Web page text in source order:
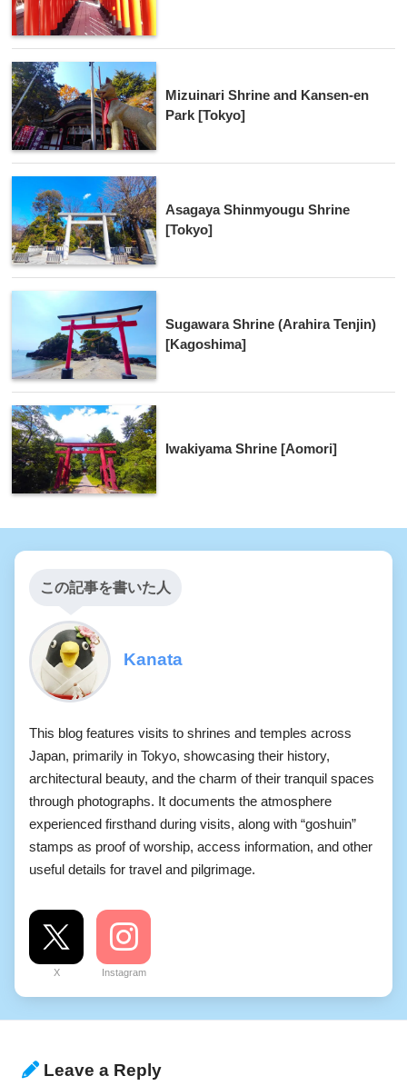
Mizuinari Shrine and Kansen-en
Park [Tokyo]
Asagaya Shinmyougu Shrine
[Tokyo]
Sugawara Shrine (Arahira Tenjin)
[Kagoshima]
Iwakiyama Shrine [Aomori]
この記事を書いた人
Kanata
This blog features visits to shrines and temples across
Japan, primarily in Tokyo, showcasing their history,
architectural beauty, and the charm of their tranquil spaces
through photographs. It documents the atmosphere
experienced firsthand during visits, along with “goshuin”
stamps as proof of worship, access information, and other
useful details for travel and pilgrimage.
X Instagram
Leave a Reply